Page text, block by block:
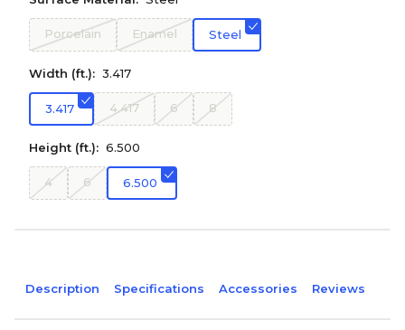
Porcelain Enamel Steel
Width (ft.): 3.417
3.417 4.417 6 8
Height (ft.): 6.500
4 6 6.500
Description Specifications Accessories Reviews